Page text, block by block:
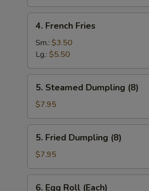
Sugar
(10
pcs)
French
Fries
4. French Fries
Sm.: $3.50
Lg.: $5.50
Steamed
Dumpling
(8)
5. Steamed Dumpling (8)
$7.95
Fried
Dumpling
(8)
5. Fried Dumpling (8)
$7.95
6. Egg Roll (Each)